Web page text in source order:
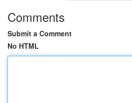
Comments
Submit a Comment
No HTML